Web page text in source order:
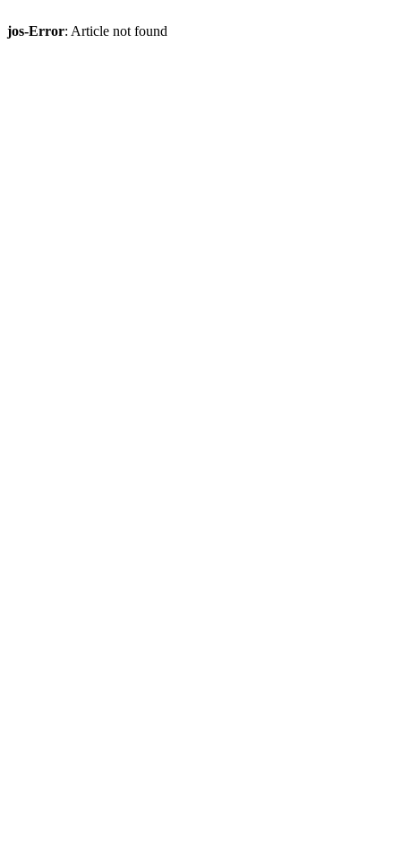
jos-Error: Article not found